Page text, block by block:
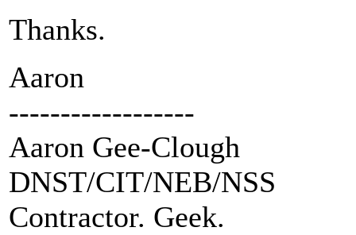
Thanks.
Aaron
------------------
Aaron Gee-Clough
DNST/CIT/NEB/NSS
Contractor. Geek.